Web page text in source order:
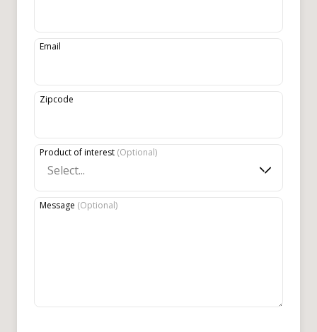
Email
Zipcode
Product of interest (Optional)
Select...
Message (Optional)